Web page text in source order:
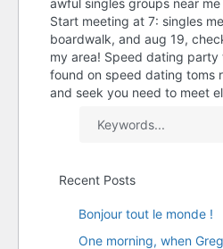
awful singles groups near
Start meeting at 7: singles
boardwalk, and aug 19,
my area! Speed dating
found on speed dating toms
and seek you need to meet
Recent Posts
Bonjour tout le monde !
One morning, when